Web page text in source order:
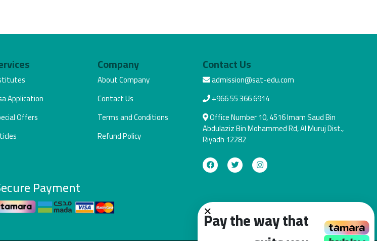
Application
Offers
Company
About Company
Contact Us
Terms and Conditions
Refund Policy
Contact Us
admission@sat-edu.com
+966 55 366 6914
Office Number 10, 4516 Imam Saud Bin
Abdulaziz Bin Mohammed Rd, Al Muruj Dist.,
Riyadh 12282
Payment
×
Pay the way that